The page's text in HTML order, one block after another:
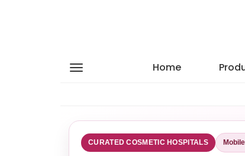
Home
CURATED COSMETIC HOSPITALS